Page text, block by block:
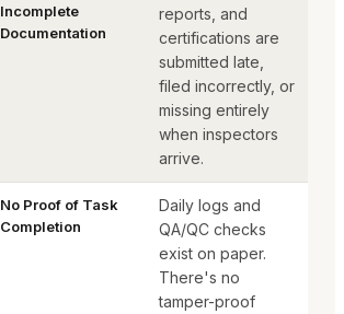
Incomplete
Documentation
reports, and
certifications are
submitted late,
filed incorrectly, or
missing entirely
when inspectors
arrive.
No Proof of Task
Completion
Daily logs and
QA/QC checks
exist on paper.
There's no
tamper-proof